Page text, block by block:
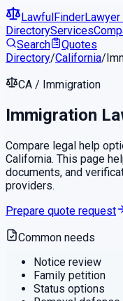
LawfulFinder
DirectoryServices
Search
Quotes
Directory/California/
CA / Immigration
Immigration
Compare legal help
California. This page
documents, and
providers.
Prepare quote request
Common needs
Notice review
Family petition
Status options